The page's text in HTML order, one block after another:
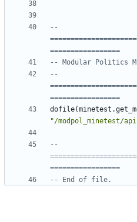
--
=================
-- Modular Politics
--
=================
dofile(
"/modpol_minetest/
--
=================
-- End of file.